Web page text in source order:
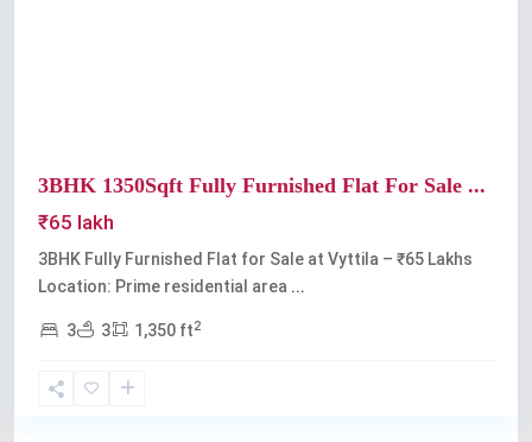
3BHK 1350Sqft Fully Furnished Flat For Sale ...
₹65 lakh
3BHK Fully Furnished Flat for Sale at Vyttila – ₹65 Lakhs
Location: Prime residential area ...
3 3 1,350 ft2